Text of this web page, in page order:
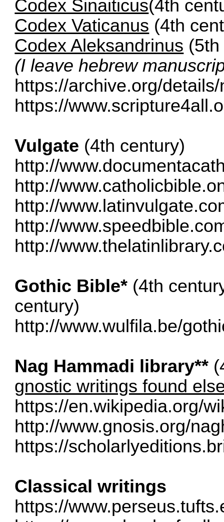
Codex Sinaiticus(4th
Codex Vaticanus (4th
Codex Aleksandrinus
(I leave hebrew
https://archive.org/
https://
Vulgate (4th century)
http://
http://
http://
http://
http://
Gothic Bible* (4th
century)
http://www.wulfila.be/
Nag Hammadi library**
gnostic writings found
https://en.wikipedia.org/
http://www.gnosis.org/
https://
Classical writings
https://